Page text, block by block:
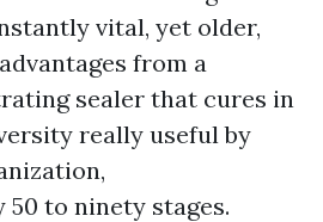
vital, yet older,
from a
sealer that cures in
really useful by
to ninety stages.